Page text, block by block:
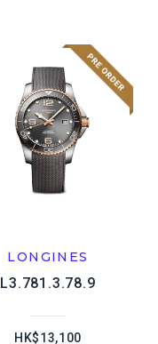
LONGINES
L3.781.3.78.9
HK$13,100